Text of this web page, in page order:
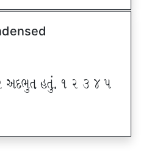
VNE]T CT]\P ! Z # $ 5